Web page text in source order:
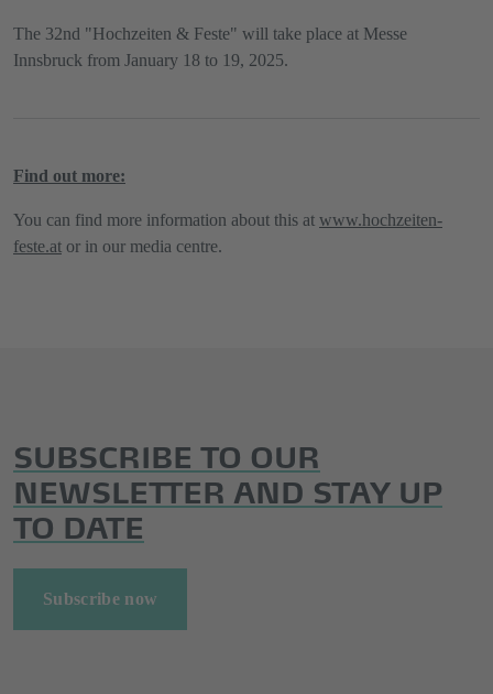
The 32nd "Hochzeiten & Feste" will take place at Messe
Innsbruck from January 18 to 19, 2025.
Find out more:
You can find more information about this at www.hochzeiten-
feste.at or in our media centre.
SUBSCRIBE TO OUR
NEWSLETTER AND STAY UP
TO DATE
Subscribe now